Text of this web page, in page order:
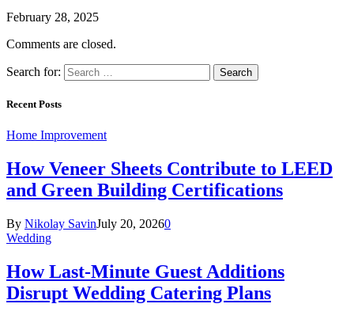
February 28, 2025
Comments are closed.
Search for:
Recent Posts
Home Improvement
How Veneer Sheets Contribute to LEED
and Green Building Certifications
By Nikolay SavinJuly 20, 20260
Wedding
How Last-Minute Guest Additions
Disrupt Wedding Catering Plans